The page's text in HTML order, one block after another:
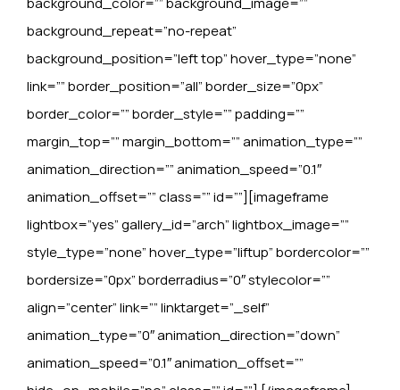
background_repeat=”no-repeat”
background_position=”left top” hover_type=”none”
link=”” border_position=”all” border_size=”0px”
border_color=”” border_style=”” padding=””
margin_top=”” margin_bottom=”” animation_type=””
animation_direction=”” animation_speed=”0.1″
animation_offset=”” class=”” id=””][imageframe
lightbox=”yes” gallery_id=”arch” lightbox_image=””
style_type=”none” hover_type=”liftup” bordercolor=””
bordersize=”0px” borderradius=”0″ stylecolor=””
align=”center” link=”” linktarget=”_self”
animation_type=”0″ animation_direction=”down”
animation_speed=”0.1″ animation_offset=””